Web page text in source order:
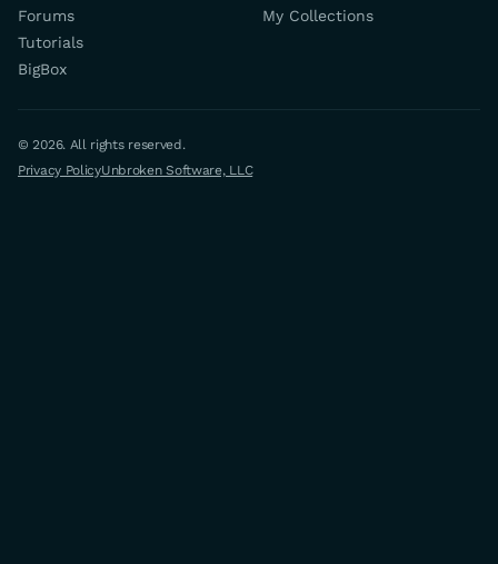
Forums
Tutorials
BigBox
My Collections
© 2026. All rights reserved.
Privacy PolicyUnbroken Software, LLC